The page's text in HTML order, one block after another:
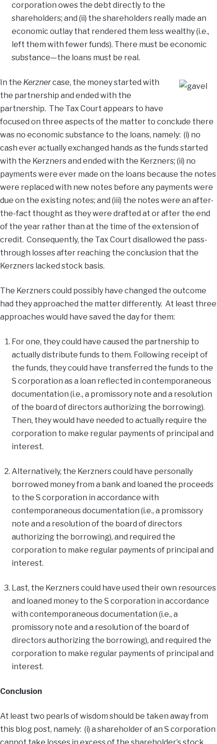
corporation owes the debt directly to the
shareholders; and (ii) the shareholders really made an
economic outlay that rendered them less wealthy (i.e.,
left them with fewer funds). There must be economic
substance—the loans must be real.
In the Kerznercase, the money started with
the partnership and ended with the
partnership. The Tax Court appears to have
focused on three aspects of the matter to conclude there
was no economic substance to the loans, namely: (i) no
cash ever actually exchanged hands as the funds started
with the Kerzners and ended with the Kerzners; (ii) no
payments were ever made on the loans because the notes
were replaced with new notes before any payments were
due on the existing notes; and (iii) the notes were an after-
the-fact thought as they were drafted at or after the end
of the year rather than at the time of the extension of
credit. Consequently, the Tax Court disallowed the pass-
through losses after reaching the conclusion that the
Kerzners lacked stock basis.
The Kerzners could possibly have changed the outcome
had they approached the matter differently. At least three
approaches would have saved the day for them:
For one, they could have caused the partnership to
actually distribute funds to them. Following receipt of
the funds, they could have transferred the funds to the
S corporation as a loan reflected in contemporaneous
documentation (i.e., a promissory note and a resolution
of the board of directors authorizing the borrowing).
Then, they would have needed to actually require the
corporation to make regular payments of principal and
interest.
Alternatively, the Kerzners could have personally
borrowed money from a bank and loaned the proceeds
to the S corporation in accordance with
contemporaneous documentation (i.e., a promissory
note and a resolution of the board of directors
authorizing the borrowing), and required the
corporation to make regular payments of principal and
interest.
Last, the Kerzners could have used their own resources
and loaned money to the S corporation in accordance
with contemporaneous documentation (i.e., a
promissory note and a resolution of the board of
directors authorizing the borrowing), and required the
corporation to make regular payments of principal and
interest.
Conclusion
At least two pearls of wisdom should be taken away from
this blog post, namely: (i) a shareholder of an S corporation